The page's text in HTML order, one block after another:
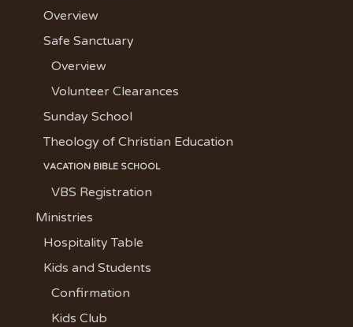
Overview
Safe Sanctuary
Overview
Volunteer Clearances
Sunday School
Theology of Christian Education
VACATION BIBLE SCHOOL
VBS Registration
Ministries
Hospitality Table
Kids and Students
Confirmation
Kids Club